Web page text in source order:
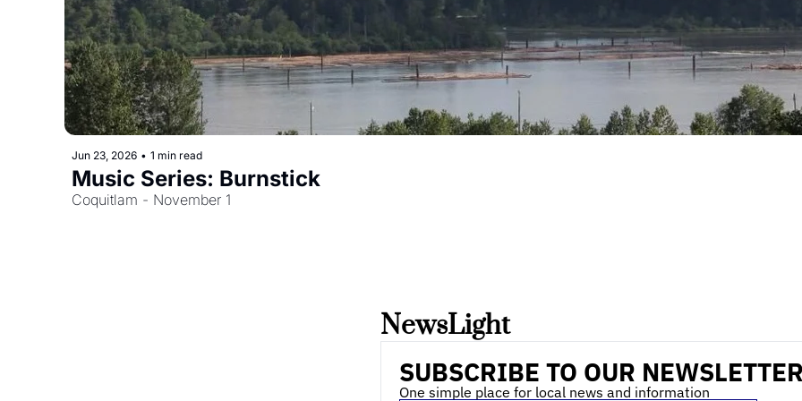
Jun 23, 2026 • 1 min read
Music Series: Burnstick
Coquitlam - November 1
NewsLight
SUBSCRIBE TO OUR
One simple place for local news and information